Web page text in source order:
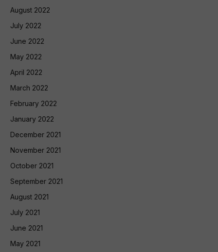
August 2022
July 2022
June 2022
May 2022
April 2022
March 2022
February 2022
January 2022
December 2021
November 2021
October 2021
September 2021
August 2021
July 2021
June 2021
May 2021